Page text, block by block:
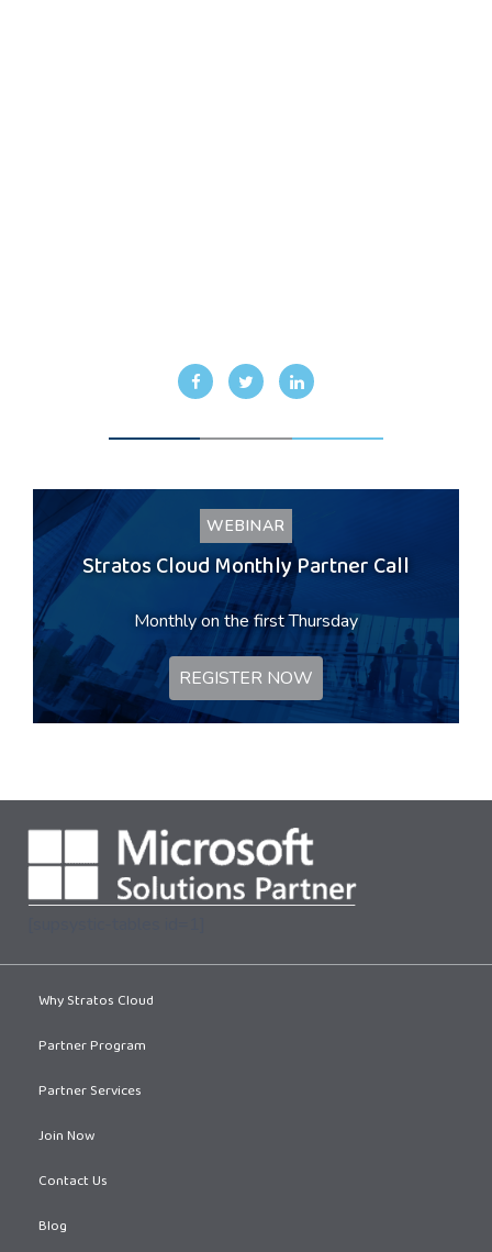
WEBINAR
Stratos Cloud Monthly Partner Call
Monthly on the first Thursday
REGISTER NOW
Why Stratos Cloud
Partner Program
Partner Services
Join Now
Contact Us
Blog